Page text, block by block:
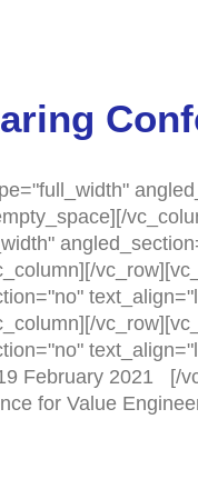
February 2021 [/
for Value